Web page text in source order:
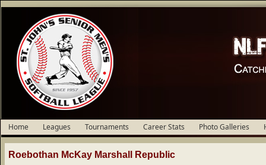
Home Leagues Tournaments Career Stats Photo Galleries
Roebothan McKay Marshall Republic